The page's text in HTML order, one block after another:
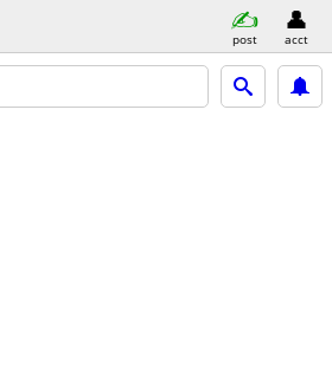
post acct